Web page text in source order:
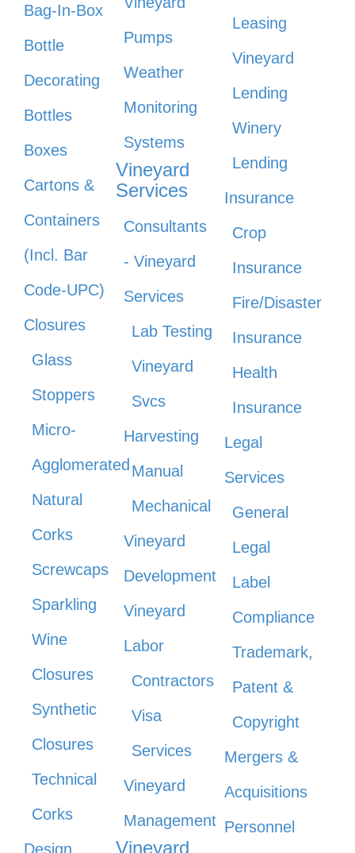
Bag-In-Box
Bottle
Decorating
Bottles
Boxes
Cartons &
Containers
(Incl. Bar
Code-UPC)
Closures
Glass
Stoppers
Micro-
Agglomerated
Natural
Corks
Screwcaps
Sparkling
Wine
Closures
Synthetic
Closures
Technical
Corks
Design
Pumps
Weather
Monitoring
Systems
Vineyard
Services
Consultants
- Vineyard
Services
Lab Testing
Vineyard
Svcs
Harvesting
Manual
Mechanical
Vineyard
Development
Vineyard
Labor
Contractors
Visa
Services
Vineyard
Management
Vineyard
Leasing
Vineyard
Lending
Winery
Lending
Insurance
Crop
Insurance
Fire/Disaster
Insurance
Health
Insurance
Legal
Services
General
Legal
Label
Compliance
Trademark,
Patent &
Copyright
Mergers &
Acquisitions
Personnel